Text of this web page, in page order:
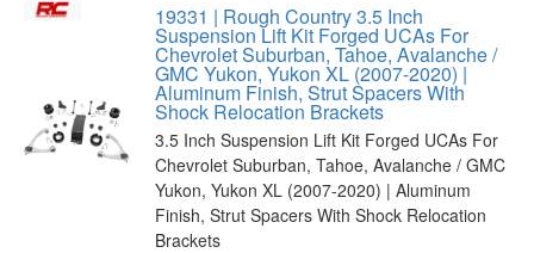
19331 | Rough Country 3.5 Inch
Suspension Lift Kit Forged UCAs For
Chevrolet Suburban, Tahoe, Avalanche /
GMC Yukon, Yukon XL (2007-2020) |
Aluminum Finish, Strut Spacers With
Shock Relocation Brackets
3.5 Inch Suspension Lift Kit Forged UCAs For
Chevrolet Suburban, Tahoe, Avalanche / GMC
Yukon, Yukon XL (2007-2020) | Aluminum
Finish, Strut Spacers With Shock Relocation
Brackets